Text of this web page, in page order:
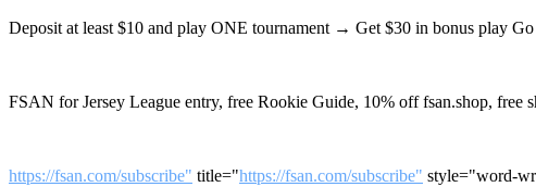
Deposit at least $10 and play ONE tournament → Get $30 in bonus play
FSAN for Jersey League entry, free Rookie Guide, 10% off fsan.shop, free
https://fsan.com/subscribe" title="https://fsan.com/subscribe" style="word-